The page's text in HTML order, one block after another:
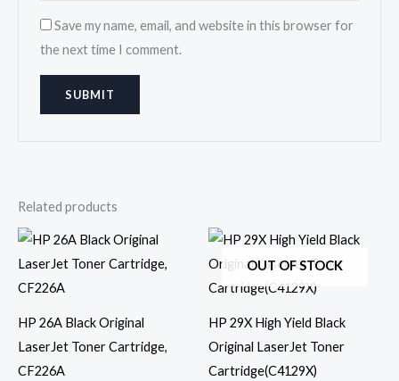
Save my name, email, and website in this browser for
the next time I comment.
Related products
HP 26A Black Original
LaserJet Toner Cartridge,
CF226A
OUT OF STOCK
HP 29X High Yield Black
Original LaserJet Toner
Cartridge(C4129X)